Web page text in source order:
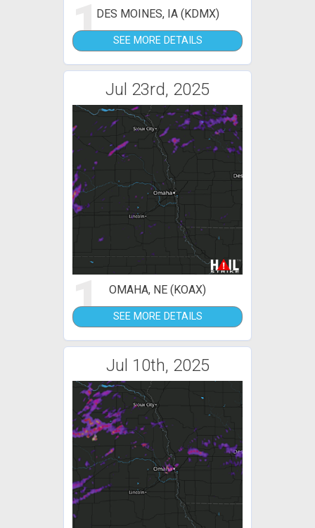
1DES MOINES, IA (KDMX)
SEE MORE DETAILS
Jul 23rd, 2025
1 OMAHA, NE (KOAX)
SEE MORE DETAILS
Jul 10th, 2025